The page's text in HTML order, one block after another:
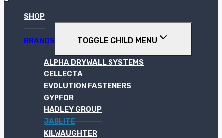
SHOP
BRANDS TOGGLE CHILD MENU
ALPHA DRYWALL SYSTEMS
CELLECTA
EVOLUTION FASTENERS
GYPFOR
HADLEY GROUP
JABLITE
KILWAUGHTER